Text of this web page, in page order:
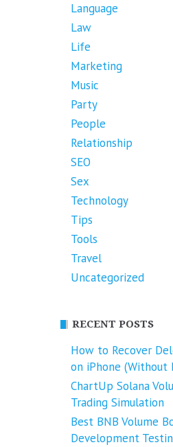
Language
Law
Life
Marketing
Music
Party
People
Relationship
SEO
Sex
Technology
Tips
Tools
Travel
Uncategorized
RECENT POSTS
How to Recover
on iPhone (Without
ChartUp Solana
Trading Simulation
Best BNB Volume
Development